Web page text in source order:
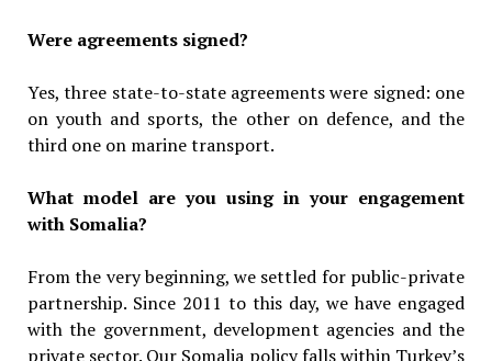
Were agreements signed?
Yes, three state-to-state agreements were signed: one
on youth and sports, the other on defence, and the
third one on marine transport.
What model are you using in your engagement
with Somalia?
From the very beginning, we settled for public-private
partnership. Since 2011 to this day, we have engaged
with the government, development agencies and the
private sector. Our Somalia policy falls within Turkey’s